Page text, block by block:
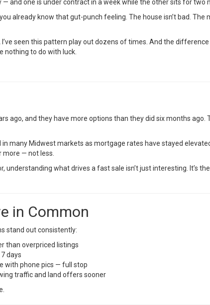
and one is under contract in a week while the other sits for two
already know that gut-punch feeling. The house isn’t bad. The
seen this pattern play out dozens of times. And the
to do with luck.
and they have more options than they did six months ago.
many Midwest markets as mortgage rates have stayed
— not less.
what drives a fast sale isn’t just interesting. It’s
in Common
stand out consistently:
than overpriced listings
days
with phone pics — full stop
traffic and land offers sooner